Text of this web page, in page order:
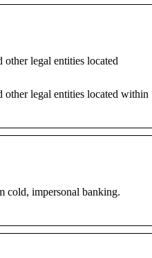
legal entities located
other legal entities located within
cold, impersonal banking.